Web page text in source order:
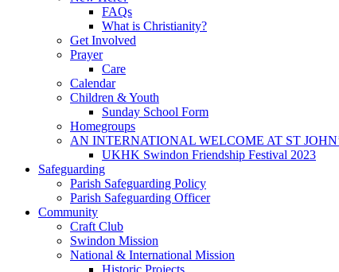
FAQs
What is Christianity?
Get Involved
Prayer
Care
Calendar
Children & Youth
Sunday School Form
Homegroups
AN INTERNATIONAL WELCOME AT ST
UKHK Swindon Friendship Festival 2023
Safeguarding
Parish Safeguarding Policy
Parish Safeguarding Officer
Community
Craft Club
Swindon Mission
National & International Mission
Historic Projects